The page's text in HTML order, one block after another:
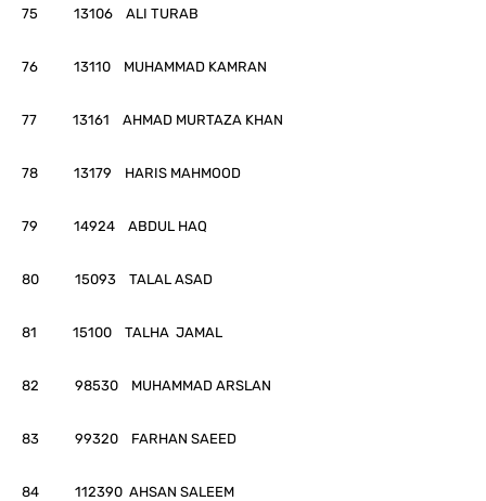
75 13106 ALI TURAB
76 13110 MUHAMMAD KAMRAN
77 13161 AHMAD MURTAZA KHAN
78 13179 HARIS MAHMOOD
79 14924 ABDUL HAQ
80 15093 TALAL ASAD
81 15100 TALHA JAMAL
82 98530 MUHAMMAD ARSLAN
83 99320 FARHAN SAEED
84 112390 AHSAN SALEEM